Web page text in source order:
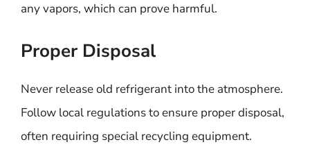
any vapors, which can prove harmful.
Proper Disposal
Never release old refrigerant into the atmosphere.
Follow local regulations to ensure proper disposal,
often requiring special recycling equipment.